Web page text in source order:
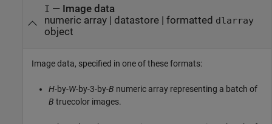
I — Image data
numeric array| datastore| formatted dlarray
object
Image data, specified in one of these formats:
H-by-W-by-3-by-B numeric array representing a batch of
B truecolor images.